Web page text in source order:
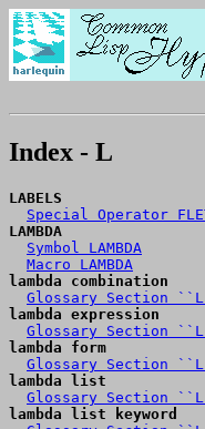
Index - L
LABELS
Special Operator
LAMBDA
Symbol LAMBDA
Macro LAMBDA
lambda combination
Glossary Section
lambda expression
Glossary Section
lambda form
Glossary Section
lambda list
Glossary Section
lambda list keyword